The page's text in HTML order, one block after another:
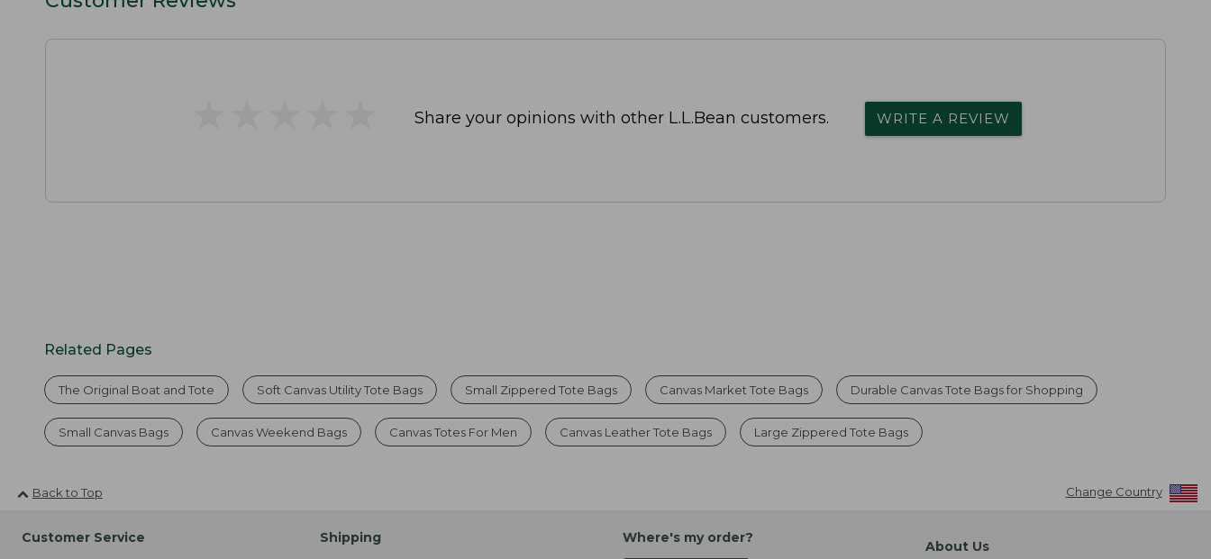
Share your opinions with other L.L.Bean customers. WRITE A REVIEW
Related Pages
The Original Boat and Tote Soft Canvas Utility Tote Bags Small Zippered Tote Bags Canvas Market Tote Bags Durable Canvas Tote Bags for Shopping
Small Canvas Bags Canvas Weekend Bags Canvas Totes For Men Canvas Leather Tote Bags Large Zippered Tote Bags
Back to Top Change Country
Customer Service Shipping Where's my order?
About Us